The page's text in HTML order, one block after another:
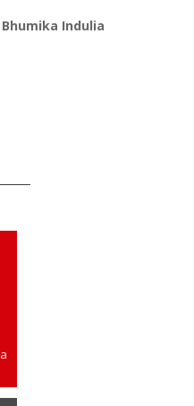
Bhumika Indulia